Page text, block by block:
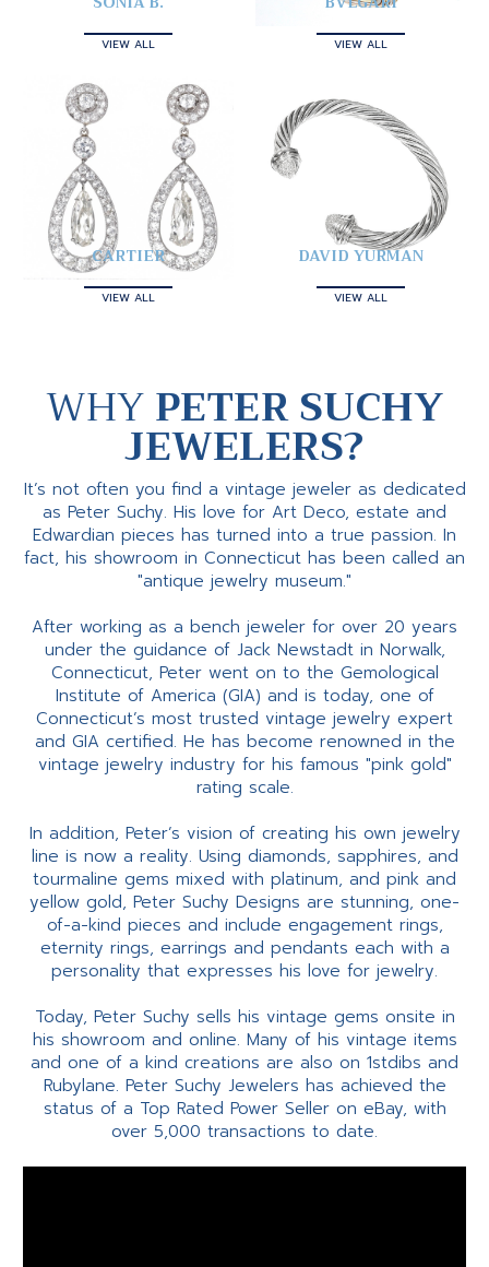
VIEW ALL VIEW ALL
CARTIER
VIEW ALL
DAVID YURMAN
VIEW ALL
WHYPETER SUCHY
JEWELERS?
It’s not often you find a vintage jeweler as dedicated
as Peter Suchy. His love for Art Deco, estate and
Edwardian pieces has turned into a true passion. In
fact, his showroom in Connecticut has been called an
"antique jewelry museum."
After working as a bench jeweler for over 20 years
under the guidance of Jack Newstadt in Norwalk,
Connecticut, Peter went on to the Gemological
Institute of America (GIA) and is today, one of
Connecticut’s most trusted vintage jewelry expert
and GIA certified. He has become renowned in the
vintage jewelry industry for his famous "pink gold"
rating scale.
In addition, Peter’s vision of creating his own jewelry
line is now a reality. Using diamonds, sapphires, and
tourmaline gems mixed with platinum, and pink and
yellow gold, Peter Suchy Designs are stunning, one-
of-a-kind pieces and include engagement rings,
eternity rings, earrings and pendants each with a
personality that expresses his love for jewelry.
Today, Peter Suchy sells his vintage gems onsite in
his showroom and online. Many of his vintage items
and one of a kind creations are also on 1stdibs and
Rubylane. Peter Suchy Jewelers has achieved the
status of a Top Rated Power Seller on eBay, with
over 5,000 transactions to date.